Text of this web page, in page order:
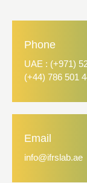
Phone
UAE : (+971)
(+44) 786 501
Email
info@ifrslab.ae